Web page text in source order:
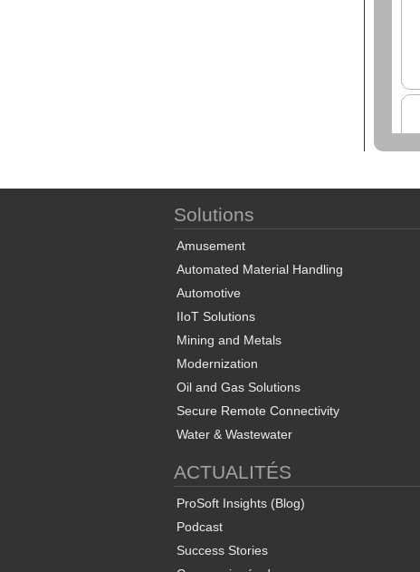
Solutions
Amusement
Automated Material Handling
Automotive
IIoT Solutions
Mining and Metals
Modernization
Oil and Gas Solutions
Secure Remote Connectivity
Water & Wastewater
ACTUALITÉS
ProSoft Insights (Blog)
Podcast
Success Stories